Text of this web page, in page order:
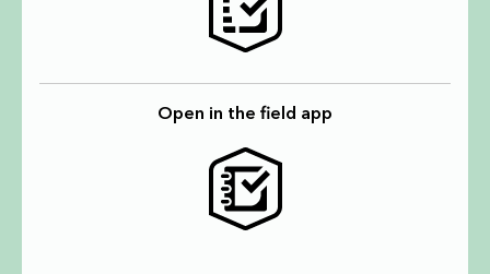
Open in the field app